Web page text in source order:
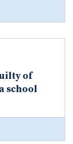
of
school